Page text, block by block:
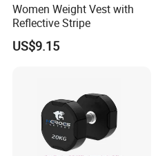
Women Weight Vest with
Reflective Stripe
US$9.15